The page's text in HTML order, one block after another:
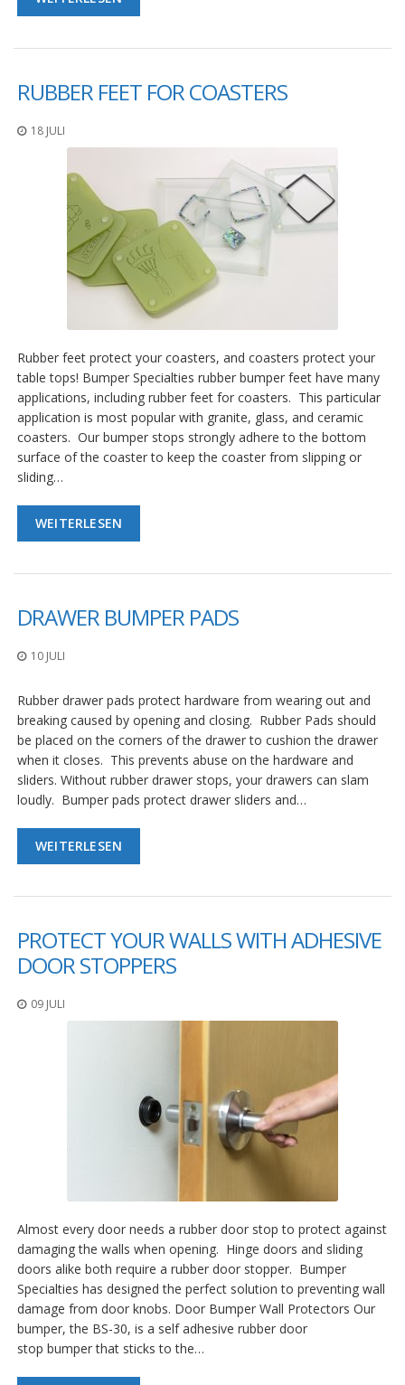
RUBBER FEET FOR COASTERS
18 JULI
Rubber feet protect your coasters, and coasters protect your
table tops! Bumper Specialties rubber bumper feet have many
applications, including rubber feet for coasters. This particular
application is most popular with granite, glass, and ceramic
coasters. Our bumper stops strongly adhere to the bottom
surface of the coaster to keep the coaster from slipping or
sliding…
WEITERLESEN
DRAWER BUMPER PADS
10 JULI
Rubber drawer pads protect hardware from wearing out and
breaking caused by opening and closing. Rubber Pads should
be placed on the corners of the drawer to cushion the drawer
when it closes. This prevents abuse on the hardware and
sliders. Without rubber drawer stops, your drawers can slam
loudly. Bumper pads protect drawer sliders and…
WEITERLESEN
PROTECT YOUR WALLS WITH ADHESIVE
DOOR STOPPERS
09 JULI
Almost every door needs a rubber door stop to protect against
damaging the walls when opening. Hinge doors and sliding
doors alike both require a rubber door stopper. Bumper
Specialties has designed the perfect solution to preventing wall
damage from door knobs. Door Bumper Wall Protectors Our
bumper, the BS-30, is a self adhesive rubber door
stop bumper that sticks to the…